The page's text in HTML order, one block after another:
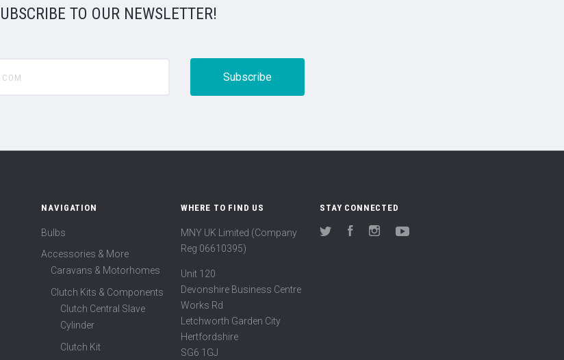
TO OUR NEWSLETTER!
NAVIGATION
Bulbs
Accessories & More
Caravans & Motorhomes
Clutch Kits & Components
Clutch Central Slave
Cylinder
Clutch Kit
WHERE TO FIND US
MNY UK Limited (Company
Reg 06610395)
Unit 120
Devonshire Business Centre
Works Rd
Letchworth Garden City
Hertfordshire
SG6 1GJ
STAY CONNECTED
Twitter FacebookInstagram